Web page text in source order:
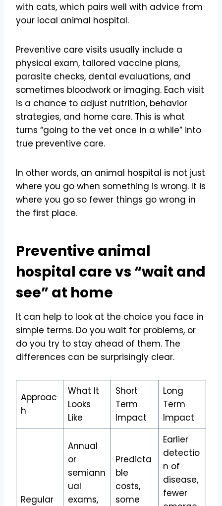
with cats, which pairs well with advice from
your local animal hospital.
Preventive care visits usually include a
physical exam, tailored vaccine plans,
parasite checks, dental evaluations, and
sometimes bloodwork or imaging. Each visit
is a chance to adjust nutrition, behavior
strategies, and home care. This is what
turns “going to the vet once in a while” into
true preventive care.
In other words, an animal hospital is not just
where you go when something is wrong. It is
where you go so fewer things go wrong in
the first place.
Preventive animal
hospital care vs “wait and
see” at home
It can help to look at the choice you face in
simple terms. Do you wait for problems, or
do you try to stay ahead of them. The
differences can be surprisingly clear.
Approac
h
What It
Looks
Like
Short
Term
Impact
Long
Term
Impact
Regular
Annual
or
semiann
ual
exams,
Predicta
ble
costs,
some
Earlier
detectio
n of
disease,
fewer